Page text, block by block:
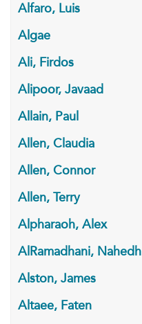
Alfaro, Luis
Algae
Ali, Firdos
Alipoor, Javaad
Allain, Paul
Allen, Claudia
Allen, Connor
Allen, Terry
Alpharaoh, Alex
AlRamadhani, Nahedh
Alston, James
Altaee, Faten